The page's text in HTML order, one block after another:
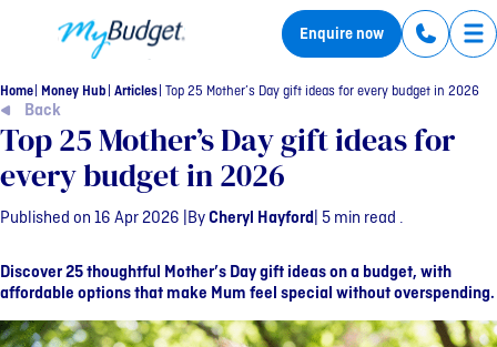
MyBudget
Enquire now
Home Money Hub Articles Top 25 Mother’s Day gift ideas for every budget in 2026
Back
Top 25 Mother’s Day gift ideas for
every budget in 2026
Published on 16 Apr 2026 | ByCheryl Hayford | 5 min read .
Discover 25 thoughtful Mother’s Day gift ideas on a budget, with
affordable options that make Mum feel special without overspending.